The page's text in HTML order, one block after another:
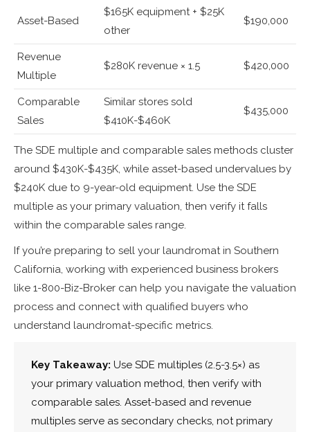
Asset-Based
$165K equipment + $25K
other
$190,000
Revenue
Multiple
$280K revenue × 1.5 $420,000
Comparable
Sales
Similar stores sold
$410K-$460K
$435,000
The SDE multiple and comparable sales methods cluster
around $430K-$435K, while asset-based undervalues by
$240K due to 9-year-old equipment. Use the SDE
multiple as your primary valuation, then verify it falls
within the comparable sales range.
If you’re preparing to sell your laundromat in Southern
California, working with experienced business brokers
like 1-800-Biz-Broker can help you navigate the valuation
process and connect with qualified buyers who
understand laundromat-specific metrics.
Key Takeaway: Use SDE multiples (2.5-3.5×) as
your primary valuation method, then verify with
comparable sales. Asset-based and revenue
multiples serve as secondary checks, not primary